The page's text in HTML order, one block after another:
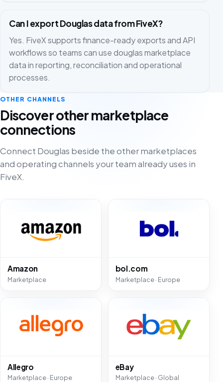
Can I export Douglas data from FiveX?
Yes. FiveX supports finance-ready exports and API
workflows so teams can use douglas marketplace
data in reporting, reconciliation and operational
processes.
OTHER CHANNELS
Discover other marketplace
connections
Connect Douglas beside the other marketplaces
and operating channels your team already uses in
FiveX.
Amazon
Marketplace
bol.com
Marketplace · Europe
Allegro
Marketplace · Europe
eBay
Marketplace · Global